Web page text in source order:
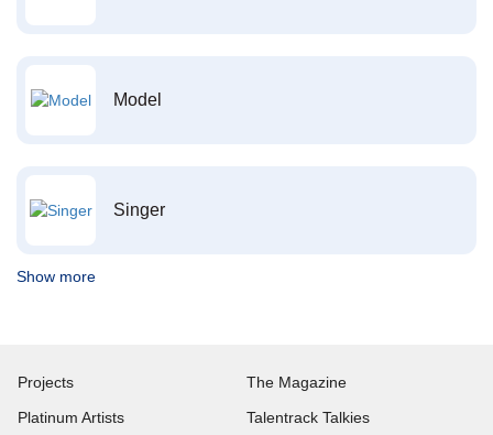
Model
Singer
Show more
Projects
Platinum Artists
The Magazine
Talentrack Talkies